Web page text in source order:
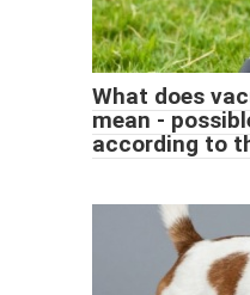
What does
mean -
according to